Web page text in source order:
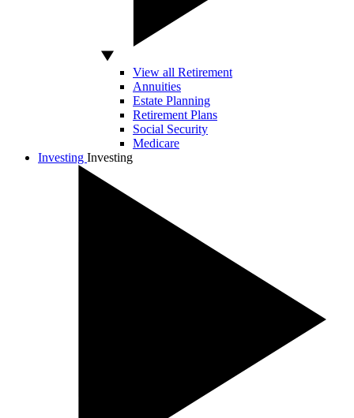
View all Retirement
Annuities
Estate Planning
Retirement Plans
Social Security
Medicare
Investing Investing